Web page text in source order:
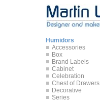
Humidors
Accessories
Box
Brand Labels
Cabinet
Celebration
Chest of Drawers
Decorative
Series